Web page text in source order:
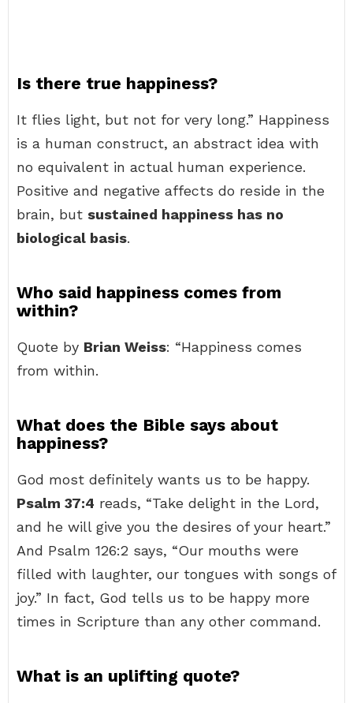
Is there true happiness?
It flies light, but not for very long.” Happiness
is a human construct, an abstract idea with
no equivalent in actual human experience.
Positive and negative affects do reside in the
brain, but sustained happiness has no
biological basis.
Who said happiness comes from
within?
Quote by Brian Weiss: “Happiness comes
from within.
What does the Bible says about
happiness?
God most definitely wants us to be happy.
Psalm 37:4 reads, “Take delight in the Lord,
and he will give you the desires of your heart.”
And Psalm 126:2 says, “Our mouths were
filled with laughter, our tongues with songs of
joy.” In fact, God tells us to be happy more
times in Scripture than any other command.
What is an uplifting quote?